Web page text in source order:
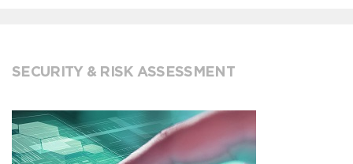
SECURITY & RISK ASSESSMENT